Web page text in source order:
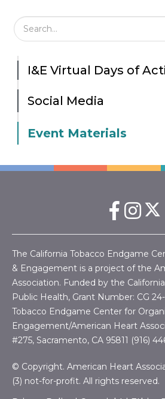
Search Field
I&E Virtual Days of
Social Media
Event Materials
The California Tobacco Endgame
& Engagement is a project of the
Association. Funded by the
Public Health, Grant Number: CG
Tobacco Endgame Center for
Engagement/American Heart
#275, Sacramento, CA 95811 (916)
© Copyright. American Heart
(3) not-for-profit. All rights reserved.